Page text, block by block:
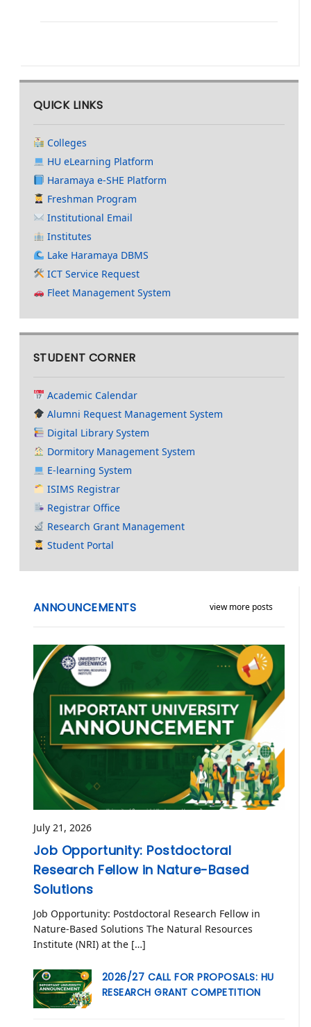
QUICK LINKS
Colleges
HU eLearning Platform
Haramaya e-SHE Platform
Freshman Program
Institutional Email
Institutes
Lake Haramaya DBMS
ICT Service Request
Fleet Management System
STUDENT CORNER
Academic Calendar
Alumni Request Management System
Digital Library System
Dormitory Management System
E-learning System
ISIMS Registrar
Registrar Office
Research Grant Management
Student Portal
view more posts
ANNOUNCEMENTS
July 21, 2026
Job Opportunity: Postdoctoral
Research Fellow in Nature-Based
Solutions
Job Opportunity: Postdoctoral Research Fellow in
Nature-Based Solutions The Natural Resources
Institute (NRI) at the […]
2026/27 CALL FOR PROPOSALS: HU
RESEARCH GRANT COMPETITION